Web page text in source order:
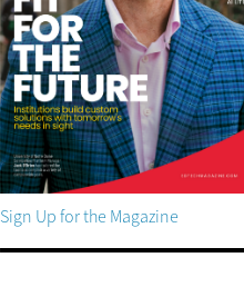
Sign Up for the Magazine